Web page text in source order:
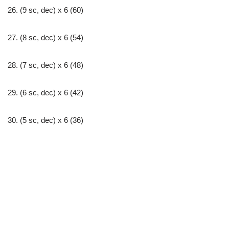
26. (9 sc, dec) х 6 (60)
27. (8 sc, dec) х 6 (54)
28. (7 sc, dec) х 6 (48)
29. (6 sc, dec) х 6 (42)
30. (5 sc, dec) х 6 (36)